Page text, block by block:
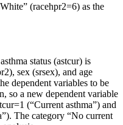
(racehpr2=6) as the
status (astcur) is
sex (srsex), and age
dependent variables to be
so a new dependent variable
(“Current asthma”) and
The category “No current